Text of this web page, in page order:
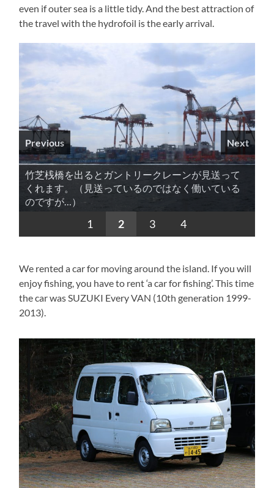
even if outer sea is a little tidy. And the best attraction of
the travel with the hydrofoil is the early arrival.
竹芝桟橋を出るとガントリークレーンが見送って
くれます。（見送っているのではなく働いている
のですが…）
Previous Next
1 2 3 4
We rented a car for moving around the island. If you will
enjoy fishing, you have to rent ‘a car for fishing’. This time
the car was SUZUKI Every VAN (10th generation 1999-
2013).